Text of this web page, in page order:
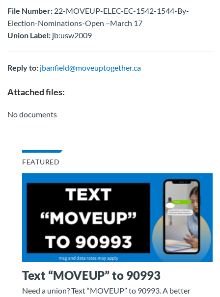
File Number: 22-MOVEUP-ELEC-EC-1542-1544-By-
Election-Nominations-Open –March 17
Union Label: jb:usw2009
Reply to: jbanfield@moveuptogether.ca
Attached files:
No documents
FEATURED
Text “MOVEUP” to 90993
Need a union? Text “MOVEUP” to 90993. A better